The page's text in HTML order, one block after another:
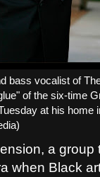
bass vocalist of
of the six-time
at his
a
when Black